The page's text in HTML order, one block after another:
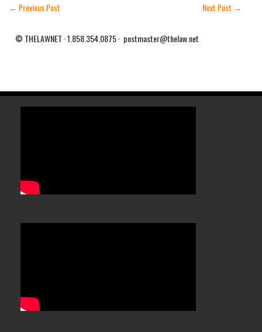
News
← Previous Post Next Post →
© THELAWNET · 1.858.354.0875 · postmaster@thelaw.net